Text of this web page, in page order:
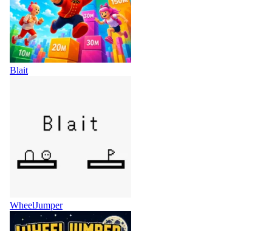
Blait
WheelJumper